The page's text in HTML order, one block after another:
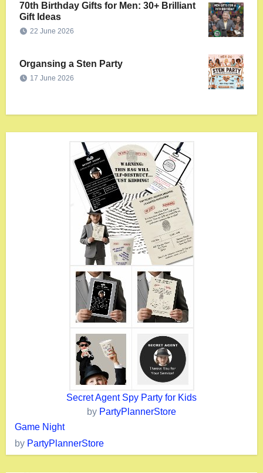
70th Birthday Gifts for Men: 30+ Brilliant
Gift Ideas
22 June 2026
Organsing a Sten Party
17 June 2026
Secret Agent Spy Party for Kids
by PartyPlannerStore
Game Night
by PartyPlannerStore